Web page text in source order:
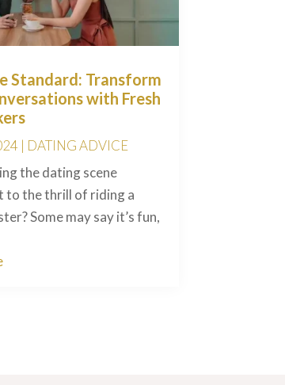
Standard: Transform
with Fresh
| DATING ADVICE
the dating scene
to the thrill of riding a
Some may say it’s fun,